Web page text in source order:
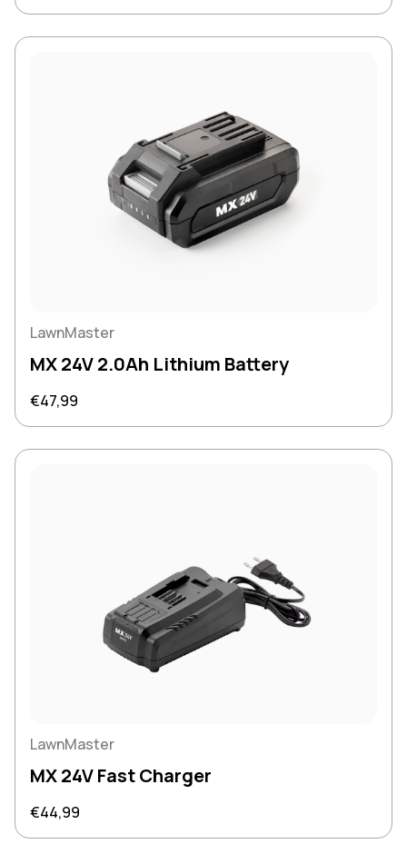
LawnMaster
MX 24V 2.0Ah Lithium Battery
Regular price
€47,99
LawnMaster
MX 24V Fast Charger
Regular price
€44,99